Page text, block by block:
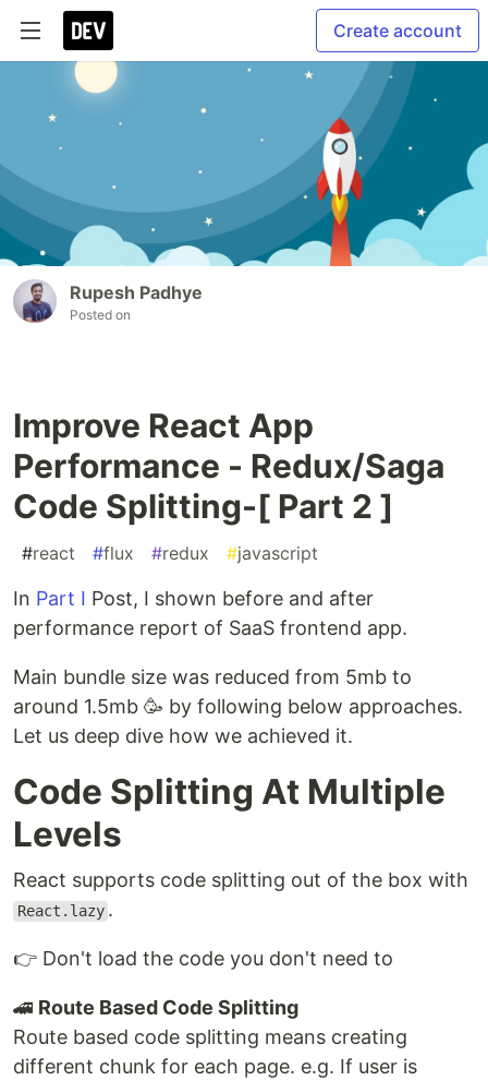
Create account
Rupesh Padhye
Posted on
Improve React App
Performance - Redux/Saga
Code Splitting-[ Part 2 ]
#react #flux #redux #javascript
In Part I Post, I shown before and after
performance report of SaaS frontend app.
Main bundle size was reduced from 5mb to
around 1.5mb 🥳 by following below approaches.
Let us deep dive how we achieved it.
Code Splitting At Multiple
Levels
React supports code splitting out of the box with
React.lazy .
👉 Don't load the code you don't need to
🚄 Route Based Code Splitting
Route based code splitting means creating
different chunk for each page. e.g. If user is